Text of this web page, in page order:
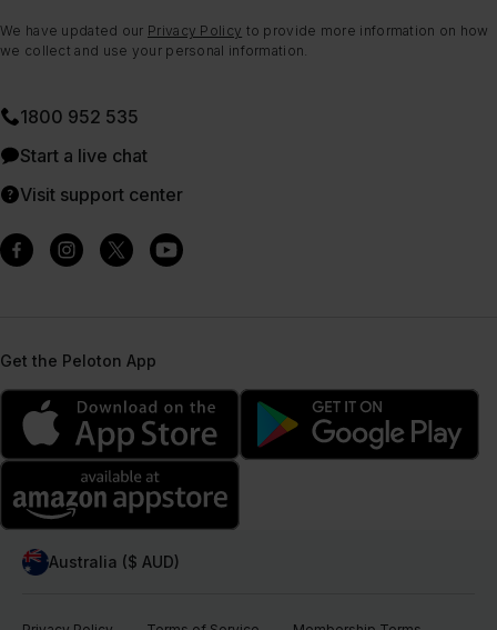
We have updated our Privacy Policy to provide more information on how
we collect and use your personal information.
1800 952 535
Start a live chat
Visit support center
Get the Peloton App
Australia ($ AUD)